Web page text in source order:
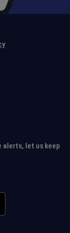
alerts, let us keep